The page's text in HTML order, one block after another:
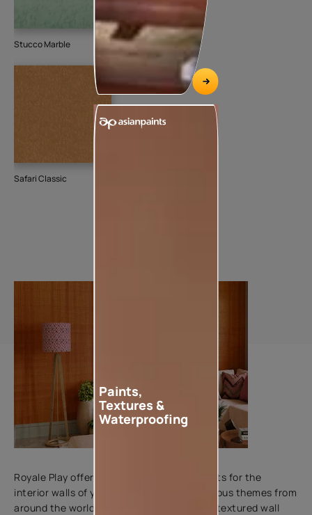
Stucco Marble
Safari Classic
Royale Play offers an array of special effects for the
interior walls of your home. Inspired by various themes from
around the world, this water-based line of textured wall
Paints,
Textures &
Waterproofing